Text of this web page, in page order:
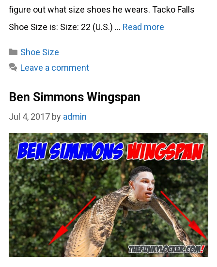
figure out what size shoes he wears. Tacko Falls
Shoe Size is: Size: 22 (U.S.) … Read more
Categories
Shoe Size
Leave a comment
Ben Simmons Wingspan
Jul 4, 2017 by admin